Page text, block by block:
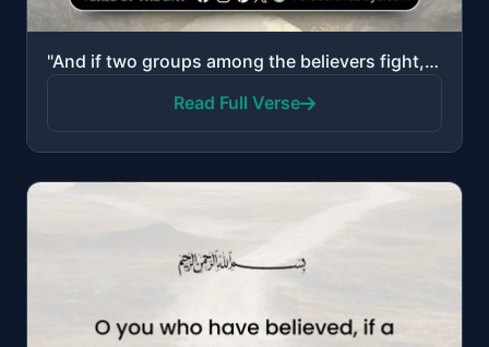
"And if two groups among the believers fight, then make settlement between them…"
Read Full Verse